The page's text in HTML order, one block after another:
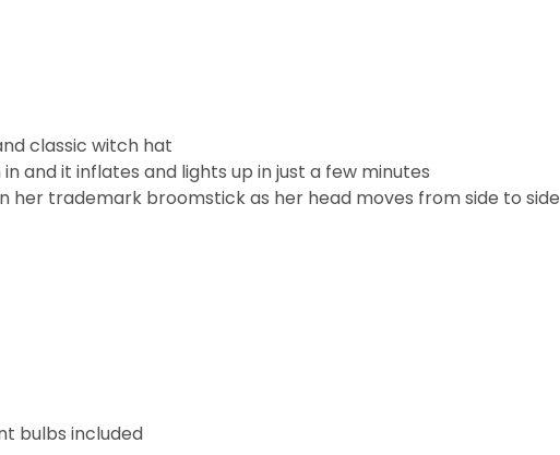
classic witch hat
and it inflates and lights up in just a few minutes
her trademark broomstick as her head moves from side to side
bulbs included